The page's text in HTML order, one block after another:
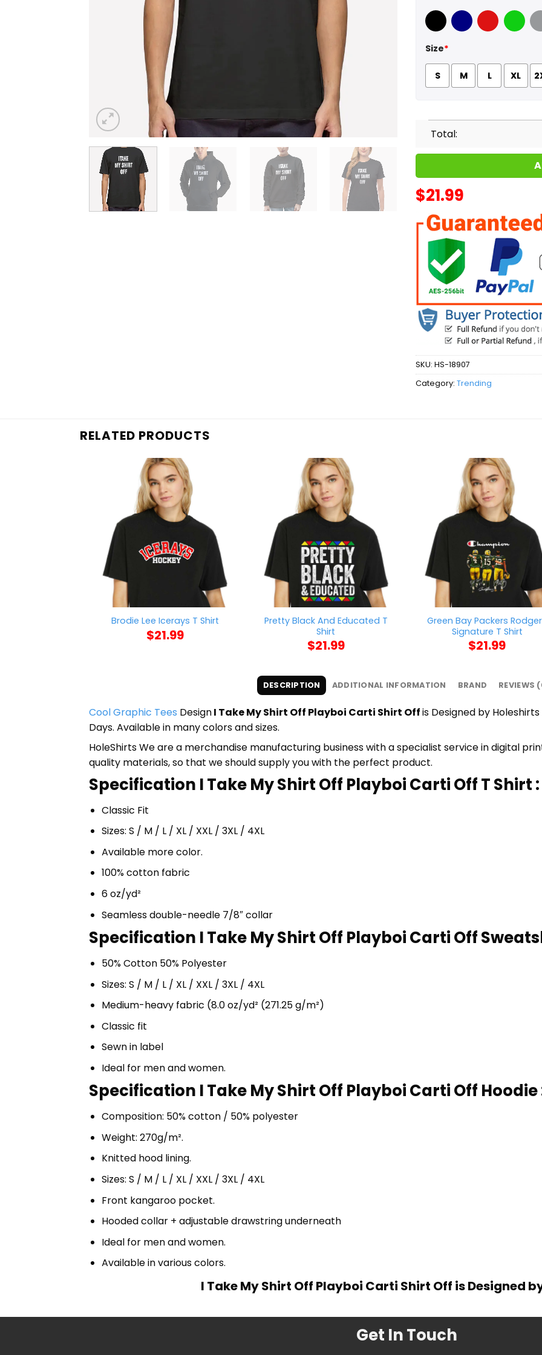
Black Navy Red Green
Size*
S M L XL
Total:
$21.99
SKU: HS-18907
Category: Trending
RELATED PRODUCTS
Brodie Lee Icerays T Shirt
$21.99
Pretty Black And Educated T
Shirt
$21.99
Green Bay Packers
Signature T Shirt
$21.99
DESCRIPTION ADDITIONAL INFORMATION BRAND REVIEWS
Cool Graphic Tees DesignI Take My Shirt Off Playboi Carti Shirt Offis Designed by
Days. Available in many colors and sizes.
HoleShirts We are a merchandise manufacturing business with a specialist service in digital
quality materials, so that we should supply you with the perfect product.
Specification I Take My Shirt Off Playboi Carti Off T Shirt :
Classic Fit
Sizes: S / M / L / XL / XXL / 3XL / 4XL
Available more color.
100% cotton fabric
6 oz/yd²
Seamless double-needle 7/8″ collar
Specification I Take My Shirt Off Playboi Carti Off
50% Cotton 50% Polyester
Sizes: S / M / L / XL / XXL / 3XL / 4XL
Medium-heavy fabric (8.0 oz/yd² (271.25 g/m²)
Classic fit
Sewn in label
Ideal for men and women.
Specification I Take My Shirt Off Playboi Carti Off Hoodie
Composition: 50% cotton / 50% polyester
Weight: 270g/m².
Knitted hood lining.
Sizes: S / M / L / XL / XXL / 3XL / 4XL
Front kangaroo pocket.
Hooded collar + adjustable drawstring underneath
Ideal for men and women.
Available in various colors.
I Take My Shirt Off Playboi Carti Shirt Off is Designed
Get In Touch